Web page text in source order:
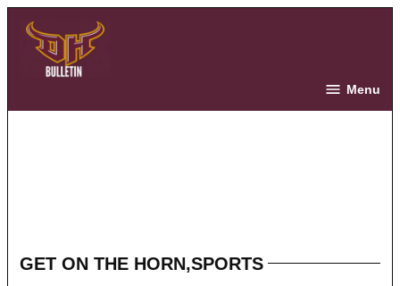
Skip
content
Menu
POSTED
GET ON THE HORN,SPORTS